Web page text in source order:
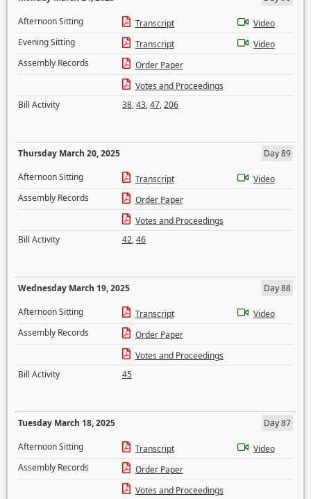
Afternoon Sitting
Transcript
Video
Evening Sitting
Transcript
Video
Assembly Records
Order Paper
Votes and Proceedings
Bill Activity
38,43,47,206
Thursday March 20, 2025
Day 89
Afternoon Sitting
Transcript
Video
Assembly Records
Order Paper
Votes and Proceedings
Bill Activity
42,46
Wednesday March 19, 2025
Day 88
Afternoon Sitting
Transcript
Video
Assembly Records
Order Paper
Votes and Proceedings
Bill Activity
45
Tuesday March 18, 2025
Day 87
Afternoon Sitting
Transcript
Video
Assembly Records
Order Paper
Votes and Proceedings